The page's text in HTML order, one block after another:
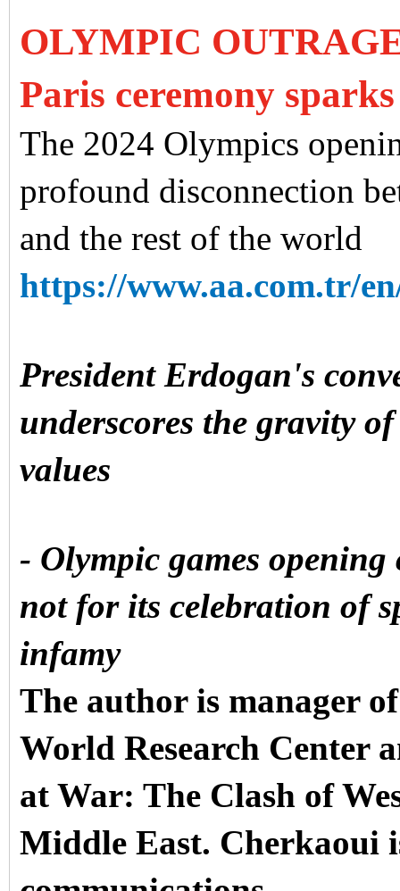
OLYMPIC
Paris ceremony
The 2024 Olympics
profound disconnection
and the rest of the world
https://www.aa.com.tr/
President Erdogan's
underscores the gravity
values
- Olympic games
not for its celebration of
infamy
The author is manager
World Research Center
at War: The Clash of
Middle East. Cherkaoui